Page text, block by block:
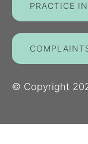
PRACTICE
© Copyright